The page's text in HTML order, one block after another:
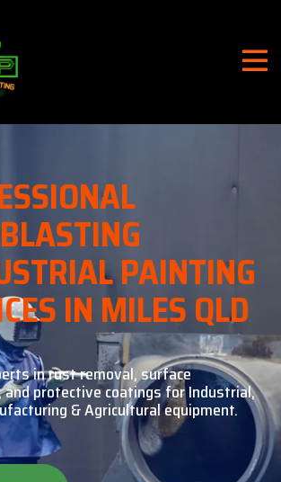
PAINTING
IN MILES QLD
in rust removal, surface
andprotective coatings for Industrial,
& Agricultural equipment.